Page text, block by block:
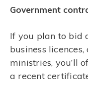
Government
If you plan to bid
business
ministries, you’ll
a recent